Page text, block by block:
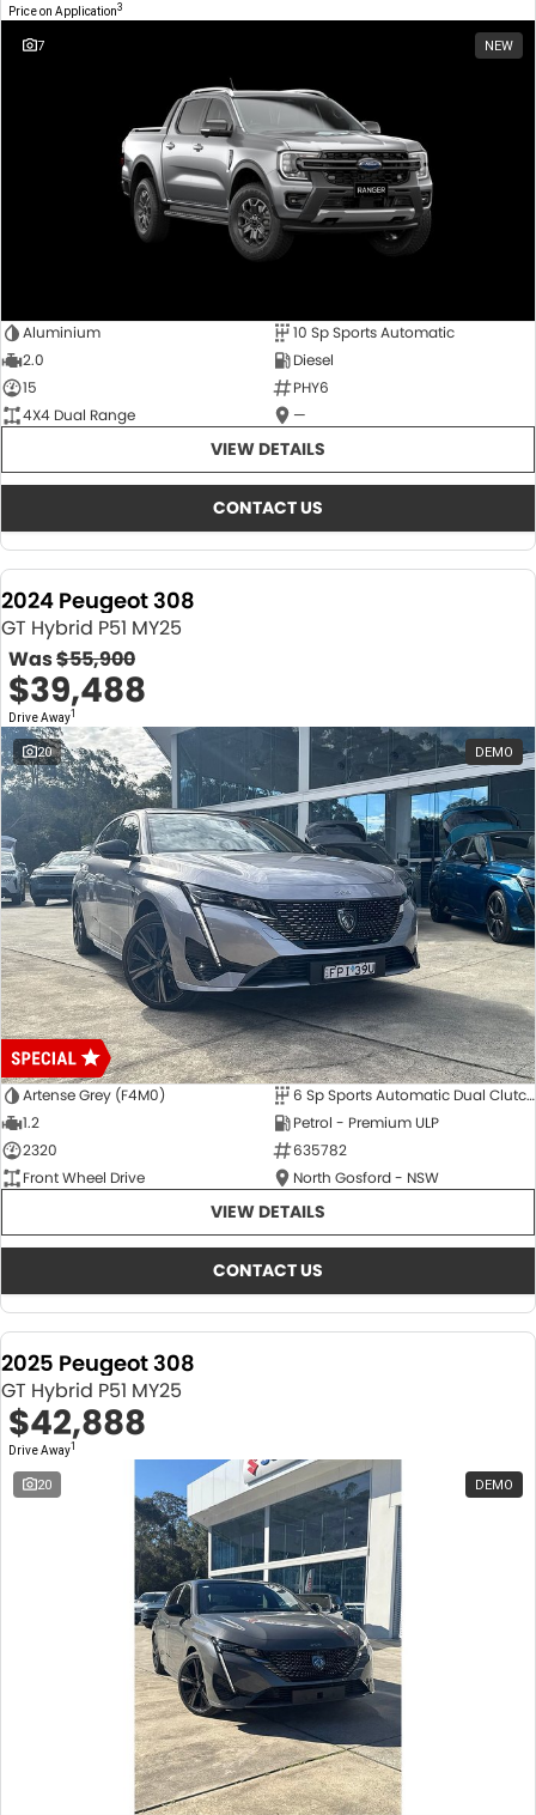
Price on Application3
7 NEW
Aluminium
10 Sp Sports Automatic
2.0
Diesel
15
PHY6
4X4 Dual Range
—
VIEW DETAILS
CONTACT US
2024 Peugeot 308
GT Hybrid P51 MY25
Was$55,900
$39,488
Drive Away1
20 DEMO
Artense Grey (F4M0)
6 Sp Sports Automatic Dual Clutch
1.2
Petrol - Premium ULP
2320
635782
Front Wheel Drive
North Gosford - NSW
VIEW DETAILS
CONTACT US
2025 Peugeot 308
GT Hybrid P51 MY25
$42,888
Drive Away1
20 DEMO